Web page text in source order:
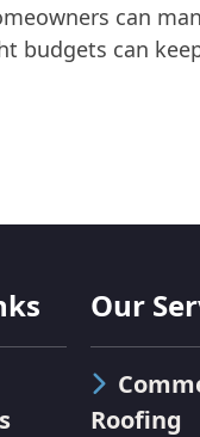
can
budgets can
Our
Roofing